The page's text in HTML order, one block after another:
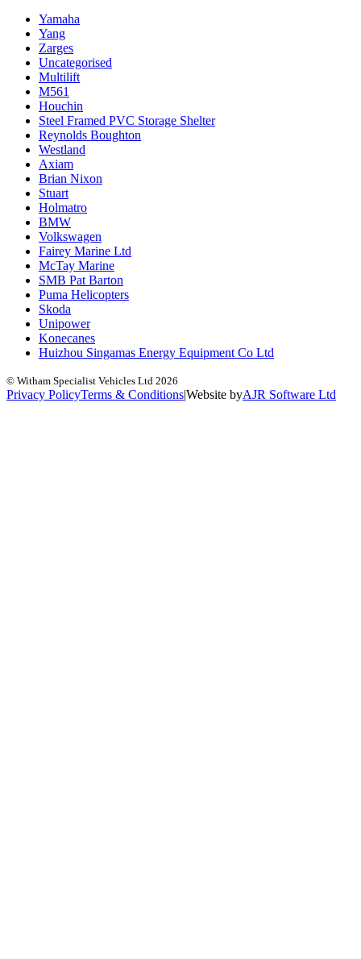
Yamaha
Yang
Zarges
Uncategorised
Multilift
M561
Houchin
Steel Framed PVC Storage Shelter
Reynolds Boughton
Westland
Axiam
Brian Nixon
Stuart
Holmatro
BMW
Volkswagen
Fairey Marine Ltd
McTay Marine
SMB Pat Barton
Puma Helicopters
Skoda
Unipower
Konecanes
Huizhou Singamas Energy Equipment Co Ltd
© Witham Specialist Vehicles Ltd 2026
Privacy PolicyTerms & Conditions|Website byAJR Software Ltd